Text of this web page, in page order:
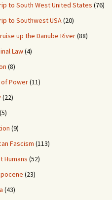
to South West United States (76)
to Southwest USA(20)
up the Danube River(88)
Law(4)
(8)
Power(11)
(22)
(5)
(9)
Fascism (113)
Humans (52)
(23)
(43)